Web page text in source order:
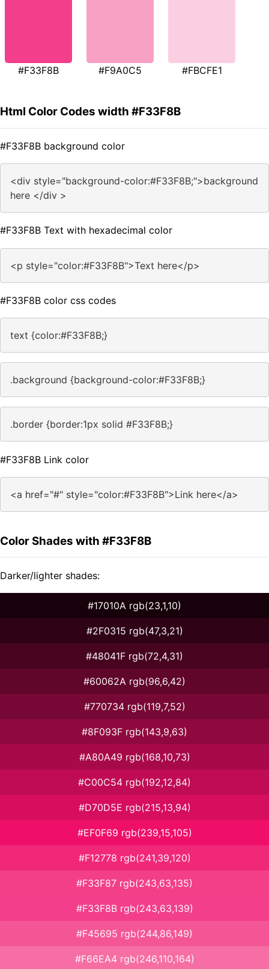
#F33F8B #F9A0C5 #FBCFE1
Html Color Codes width #F33F8B
#F33F8B background color
<div style="background-color:#F33F8B;">background
here </div >
#F33F8B Text with hexadecimal color
<p style="color:#F33F8B">Text here</p>
#F33F8B color css codes
text {color:#F33F8B;}
.background {background-color:#F33F8B;}
.border {border:1px solid #F33F8B;}
#F33F8B Link color
<a href="#" style="color:#F33F8B">Link here</a>
Color Shades with #F33F8B
Darker/lighter shades:
#17010A rgb(23,1,10)
#2F0315 rgb(47,3,21)
#48041F rgb(72,4,31)
#60062A rgb(96,6,42)
#770734 rgb(119,7,52)
#8F093F rgb(143,9,63)
#A80A49 rgb(168,10,73)
#C00C54 rgb(192,12,84)
#D70D5E rgb(215,13,94)
#EF0F69 rgb(239,15,105)
#F12778 rgb(241,39,120)
#F33F87 rgb(243,63,135)
#F33F8B rgb(243,63,139)
#F45695 rgb(244,86,149)
#F66EA4 rgb(246,110,164)